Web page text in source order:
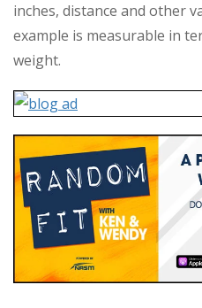
inches, distance and other
example is measurable in
weight.